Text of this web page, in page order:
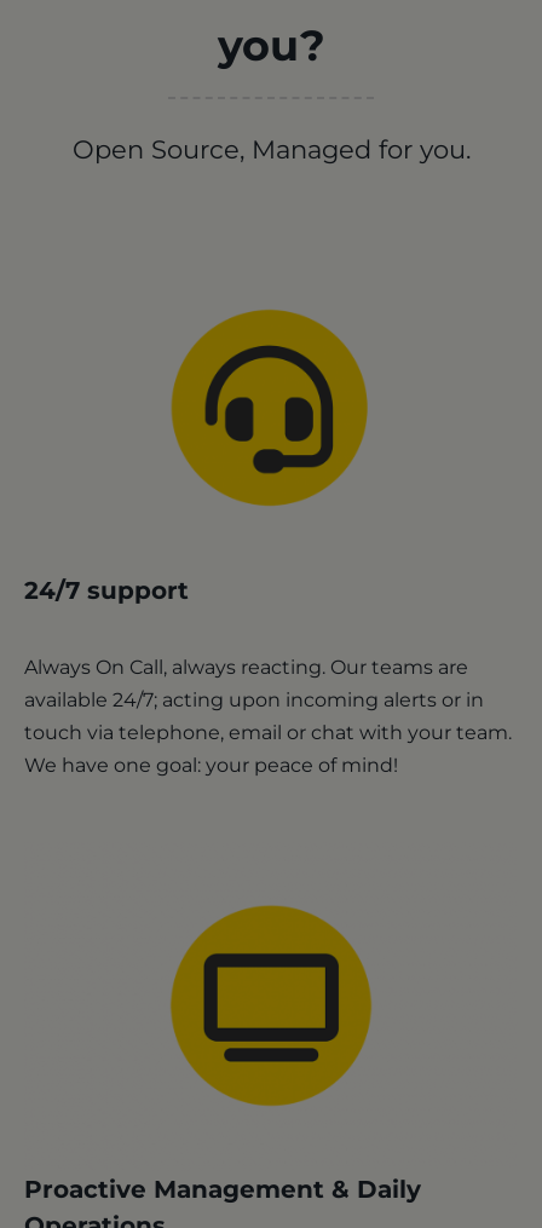
you?
Open Source, Managed for you.
24/7 support
Always On Call, always reacting. Our teams are
available 24/7; acting upon incoming alerts or in
touch via telephone, email or chat with your team.
We have one goal: your peace of mind!
Proactive Management & Daily